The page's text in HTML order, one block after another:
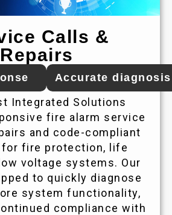
Calls &
Repairs
Accurate diagnosis
Integrated Solutions
fire alarm service
and code-compliant
fire protection, life
voltage systems. Our
to quickly diagnose
system functionality,
compliance with